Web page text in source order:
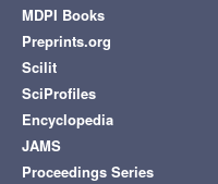
MDPI Books
Preprints.org
Scilit
SciProfiles
Encyclopedia
JAMS
Proceedings Series